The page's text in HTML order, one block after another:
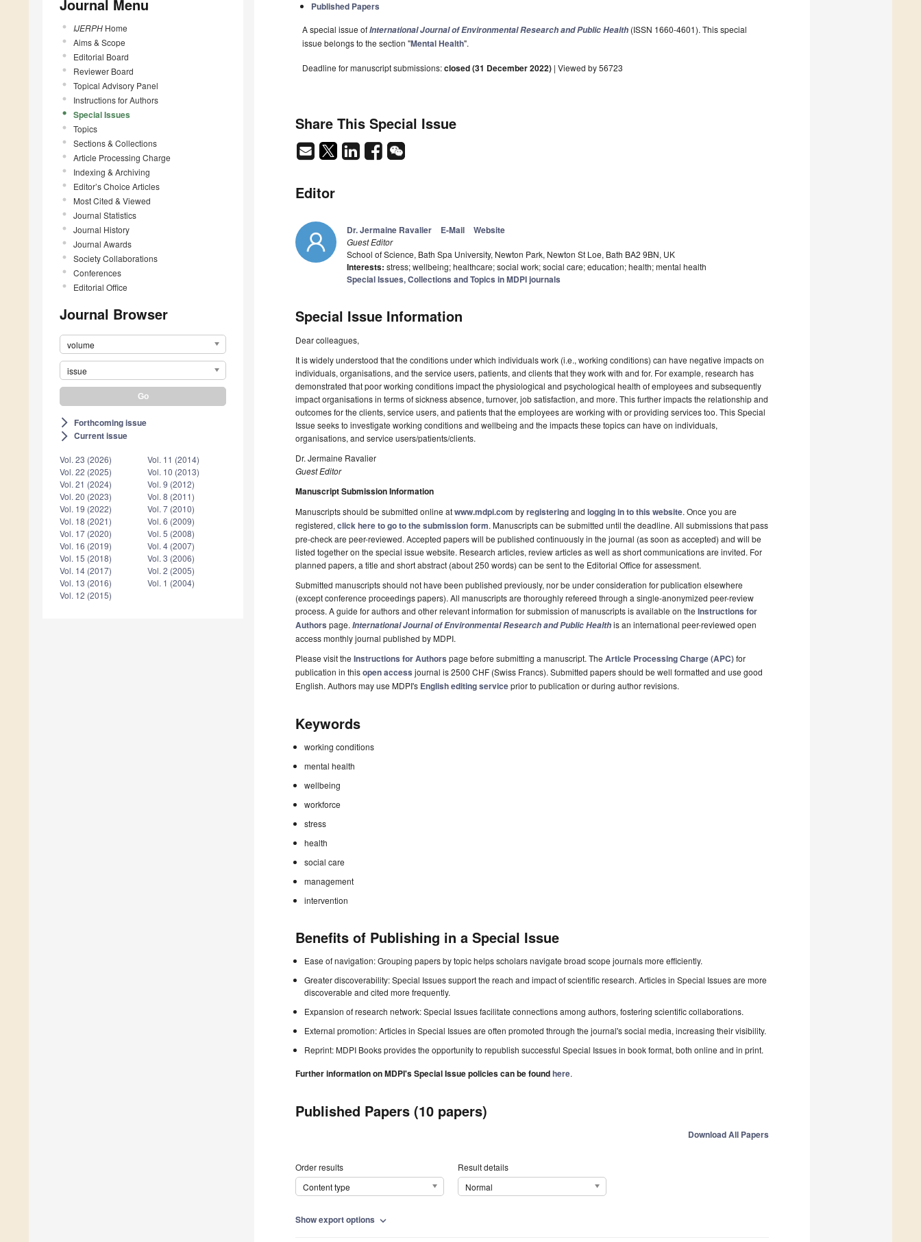
Journal Menu
IJERPH Home
Aims & Scope
Editorial Board
Reviewer Board
Topical Advisory Panel
Instructions for Authors
Special Issues
Topics
Sections & Collections
Article Processing Charge
Indexing & Archiving
Editor’s Choice Articles
Most Cited & Viewed
Journal Statistics
Journal History
Journal Awards
Society Collaborations
Conferences
Editorial Office
Journal Browser
volume
issue
arrow_forward_ios Forthcoming issue
arrow_forward_ios Current issue
Vol. 23 (2026)
Vol. 22 (2025)
Vol. 21 (2024)
Vol. 20 (2023)
Vol. 19 (2022)
Vol. 18 (2021)
Vol. 17 (2020)
Vol. 16 (2019)
Vol. 15 (2018)
Vol. 14 (2017)
Vol. 13 (2016)
Vol. 12 (2015)
Vol. 11 (2014)
Vol. 10 (2013)
Vol. 9 (2012)
Vol. 8 (2011)
Vol. 7 (2010)
Vol. 6 (2009)
Vol. 5 (2008)
Vol. 4 (2007)
Vol. 3 (2006)
Vol. 2 (2005)
Vol. 1 (2004)
Published Papers
A special issue ofInternational Journal of Environmental Research and Public Health (ISSN 1660-4601). This special
issue belongs to the section "Mental Health".
Deadline for manuscript submissions:closed (31 December 2022) | Viewed by 56723
Share This Special Issue
Editor
Dr. Jermaine Ravalier E-Mail Website
Guest Editor
School of Science, Bath Spa University, Newton Park, Newton St Loe, Bath BA2 9BN, UK
Interests: stress; wellbeing; healthcare; social work; social care; education; health; mental health
Special Issues, Collections and Topics in MDPI journals
Special Issue Information
Dear colleagues,
It is widely understood that the conditions under which individuals work (i.e., working conditions) can have negative impacts on
individuals, organisations, and the service users, patients, and clients that they work with and for. For example, research has
demonstrated that poor working conditions impact the physiological and psychological health of employees and subsequently
impact organisations in terms of sickness absence, turnover, job satisfaction, and more. This further impacts the relationship and
outcomes for the clients, service users, and patients that the employees are working with or providing services too. This Special
Issue seeks to investigate working conditions and wellbeing and the impacts these topics can have on individuals,
organisations, and service users/patients/clients.
Dr. Jermaine Ravalier
Guest Editor
Manuscript Submission Information
Manuscripts should be submitted online atwww.mdpi.com byregisteringand logging in to this website. Once you are
registered, click here to go to the submission form. Manuscripts can be submitted until the deadline. All submissions that pass
pre-check are peer-reviewed. Accepted papers will be published continuously in the journal (as soon as accepted) and will be
listed together on the special issue website. Research articles, review articles as well as short communications are invited. For
planned papers, a title and short abstract (about 250 words) can be sent to the Editorial Office for assessment.
Submitted manuscripts should not have been published previously, nor be under consideration for publication elsewhere
(except conference proceedings papers). All manuscripts are thoroughly refereed through a single-anonymized peer-review
process. A guide for authors and other relevant information for submission of manuscripts is available on the Instructions for
Authors page. International Journal of Environmental Research and Public Healthis an international peer-reviewed open
access monthly journal published by MDPI.
Please visit the Instructions for Authors page before submitting a manuscript. The Article Processing Charge (APC)for
publication in thisopen access journal is 2500 CHF (Swiss Francs). Submitted papers should be well formatted and use good
English. Authors may use MDPI's English editing serviceprior to publication or during author revisions.
Keywords
working conditions
mental health
wellbeing
workforce
stress
health
social care
management
intervention
Benefits of Publishing in a Special Issue
Ease of navigation: Grouping papers by topic helps scholars navigate broad scope journals more efficiently.
Greater discoverability: Special Issues support the reach and impact of scientific research. Articles in Special Issues are more
discoverable and cited more frequently.
Expansion of research network: Special Issues facilitate connections among authors, fostering scientific collaborations.
External promotion: Articles in Special Issues are often promoted through the journal's social media, increasing their visibility.
Reprint: MDPI Books provides the opportunity to republish successful Special Issues in book format, both online and in print.
Further information on MDPI's Special Issue policies can be foundhere.
Published Papers (10 papers)
Download All Papers
Order results
Content type
Result details
Normal
Show export options expand_more